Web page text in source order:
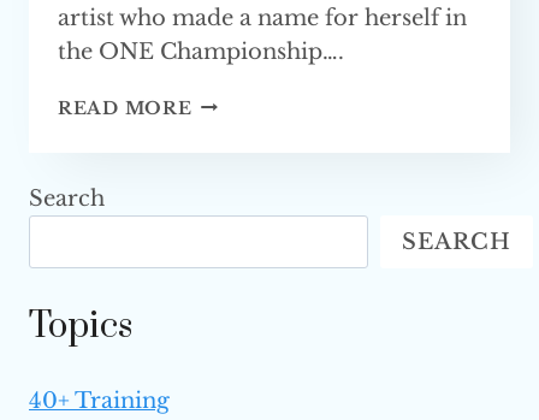
artist who made a name for herself in
the ONE Championship….
READ MORE ONE
VICTORIA
SISTER
Search
SEARCH
Topics
40+ Training